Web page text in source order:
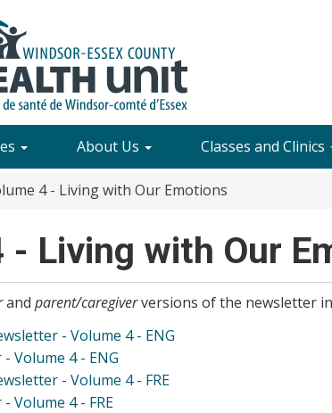
About Us Classes and Clinics
4 - Living with Our Emotions
- Living with Our
and parent/caregiverversions of the newsletter in
- Volume 4 - ENG
Volume 4 - ENG
- Volume 4 - FRE
Volume 4 - FRE